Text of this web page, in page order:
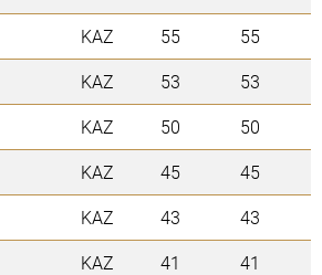
KAZ 55
55
KAZ 53
53
KAZ 50
50
KAZ 45
45
KAZ 43
43
KAZ 41
41